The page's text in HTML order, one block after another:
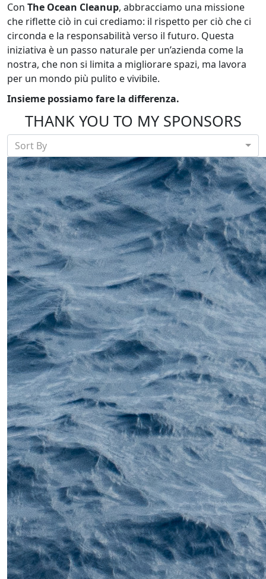
Con The Ocean Cleanup, abbracciamo una missione
che riflette ciò in cui crediamo: il rispetto per ciò che ci
circonda e la responsabilità verso il futuro. Questa
iniziativa è un passo naturale per un’azienda come la
nostra, che non si limita a migliorare spazi, ma lavora
per un mondo più pulito e vivibile.
Insieme possiamo fare la differenza.
THANK YOU TO MY SPONSORS
Sort By